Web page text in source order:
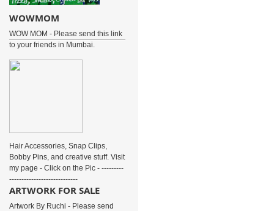
WOWMOM
WOW MOM - Please send this link
to your friends in Mumbai.
Hair Accessories, Snap Clips,
Bobby Pins, and creative stuff. Visit
my page - Click on the Pic - ---------
----------------------------
ARTWORK FOR SALE
Artwork By Ruchi - Please send